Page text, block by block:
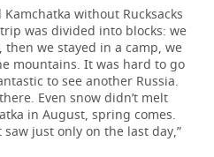
without Rucksacks
was divided into blocks: we
we stayed in a camp, we
mountains. It was hard to go
to see another Russia.
Even snow didn’t melt
in August, spring comes.
just only on the last day,”